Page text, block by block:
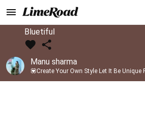
Bluetiful
Manu sharma